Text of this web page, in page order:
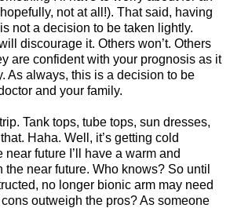
not at all!). That said, having
not a decision to be taken lightly.
discourage it. Others won’t. Others
are confident with your prognosis as it
As always, this is a decision to be
and your family.
Tank tops, tube tops, sun dresses,
Haha. Well, it’s getting cold
future I’ll have a warm and
near future. Who knows? So until
no longer bionic arm may need
outweigh the pros? As someone